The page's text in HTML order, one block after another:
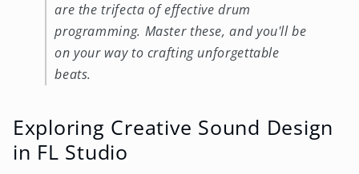
are the trifecta of effective drum
programming. Master these, and you'll be
on your way to crafting unforgettable
beats.
Exploring Creative Sound Design
in FL Studio